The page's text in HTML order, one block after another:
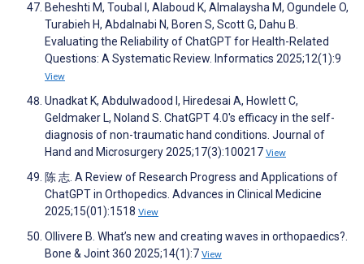
Beheshti M, Toubal I, Alaboud K, Almalaysha M, Ogundele O,
Turabieh H, Abdalnabi N, Boren S, Scott G, Dahu B.
Evaluating the Reliability of ChatGPT for Health-Related
Questions: A Systematic Review. Informatics 2025;12(1):9
View
Unadkat K, Abdulwadood I, Hiredesai A, Howlett C,
Geldmaker L, Noland S. ChatGPT 4.0's efficacy in the self-
diagnosis of non-traumatic hand conditions. Journal of
Hand and Microsurgery 2025;17(3):100217 View
陈 志. A Review of Research Progress and Applications of
ChatGPT in Orthopedics. Advances in Clinical Medicine
2025;15(01):1518 View
Ollivere B. What’s new and creating waves in orthopaedics?.
Bone & Joint 360 2025;14(1):7 View